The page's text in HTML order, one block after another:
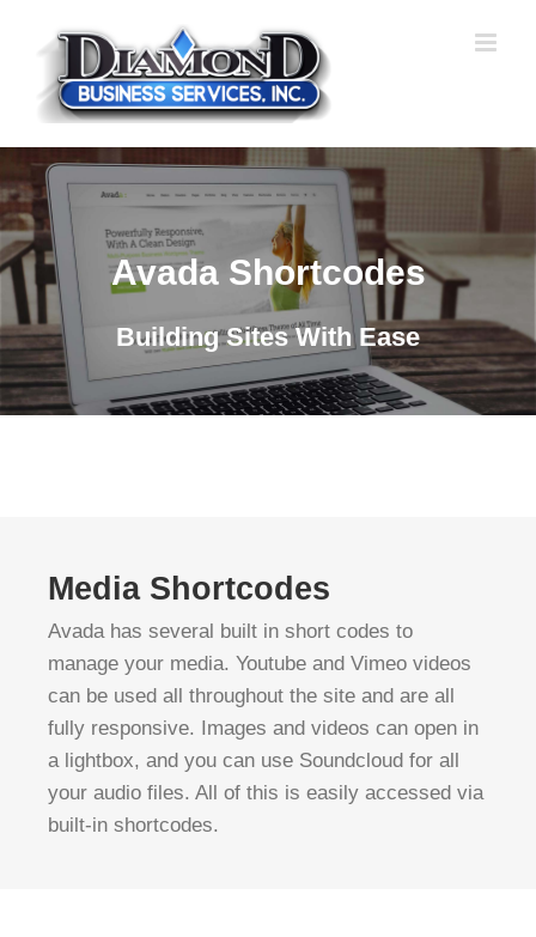
content
Avada Shortcodes
Building Sites With Ease
Media Shortcodes
Avada has several built in short codes to
manage your media. Youtube and Vimeo videos
can be used all throughout the site and are all
fully responsive. Images and videos can open in
a lightbox, and you can use Soundcloud for all
your audio files. All of this is easily accessed via
built-in shortcodes.